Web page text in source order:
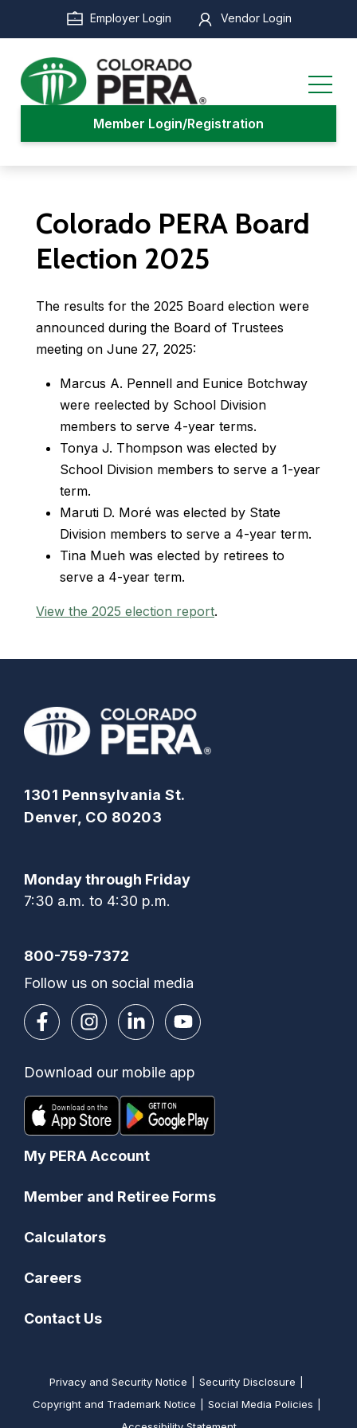
main
content
Employer Login Vendor Login
Member Login/Registration
Colorado PERA Board
Election 2025
The results for the 2025 Board election were
announced during the Board of Trustees
meeting on June 27, 2025:
Marcus A. Pennell and Eunice Botchway
were reelected by School Division
members to serve 4-year terms.
Tonya J. Thompson was elected by
School Division members to serve a 1-year
term.
Maruti D. Moré was elected by State
Division members to serve a 4-year term.
Tina Mueh was elected by retirees to
serve a 4-year term.
View the 2025 election report.
1301 Pennsylvania St.
Denver, CO 80203
Monday through Friday
7:30 a.m. to 4:30 p.m.
800-759-7372
My PERA Account
Member and Retiree Forms
Calculators
Careers
Contact Us
Follow us on social media
Download our mobile app
Privacy and Security Notice
Security Disclosure
Copyright and Trademark Notice
Social Media Policies